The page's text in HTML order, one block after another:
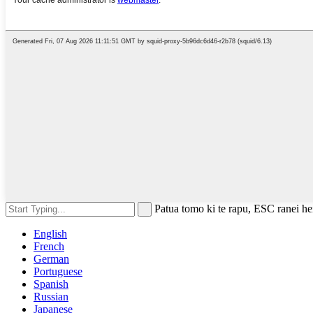
Patua tomo ki te rapu, ESC ranei
English
French
German
Portuguese
Spanish
Russian
Japanese